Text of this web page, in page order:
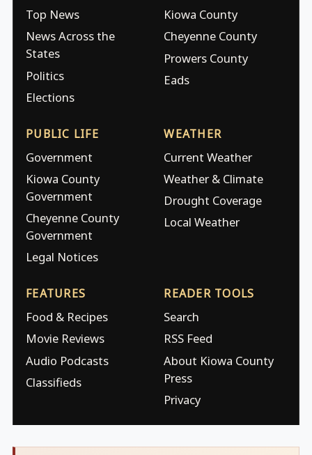
Top News
News Across the
States
Politics
Elections
Kiowa County
Cheyenne County
Prowers County
Eads
PUBLIC LIFE
Government
Kiowa County
Government
Cheyenne County
Government
Legal Notices
WEATHER
Current Weather
Weather & Climate
Drought Coverage
Local Weather
FEATURES
Food & Recipes
Movie Reviews
Audio Podcasts
Classifieds
READER TOOLS
Search
RSS Feed
About Kiowa County
Press
Privacy